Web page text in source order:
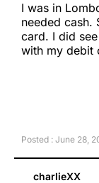
I was in
needed cash.
card. I did
with my debit
Posted : June 28,
charlieXX